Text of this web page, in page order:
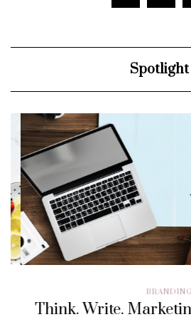
Spotlight
BRANDING
Think. Write.